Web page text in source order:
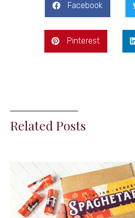
Facebook
Pinterest
Related Posts